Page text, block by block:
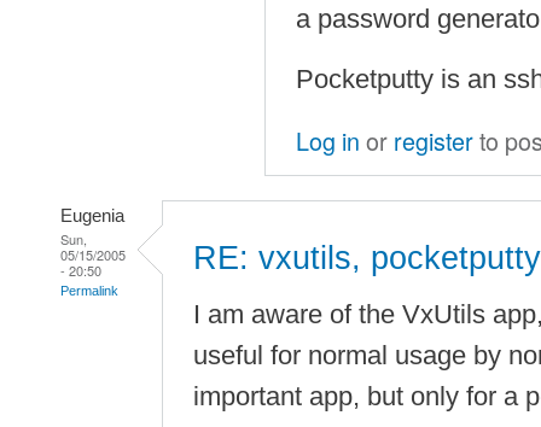
a password
Pocketputty is an
Log in or registerto
Eugenia
Sun,
05/15/2005
- 20:50
Permalink
RE: vxutils, pocketputty
I am aware of the VxUtils
useful for normal usage by
important app, but only for a